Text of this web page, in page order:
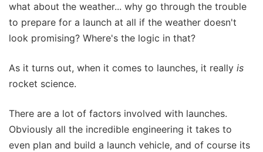
what about the weather... why go through the trouble
to prepare for a launch at all if the weather doesn't
look promising? Where's the logic in that?
As it turns out, when it comes to launches, it really is
rocket science.
There are a lot of factors involved with launches.
Obviously all the incredible engineering it takes to
even plan and build a launch vehicle, and of course its